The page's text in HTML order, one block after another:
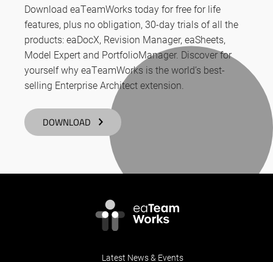
Download eaTeamWorks today for free for life
features, plus no obligation, 30-day trials of all the
products: eaDocX, Revision Manager, eaSheets,
Model Expert and PortfolioManager. Discover for
yourself why eaTeamWorks is the world’s best-
selling Enterprise Architect extension.
DOWNLOAD
Latest News & Events